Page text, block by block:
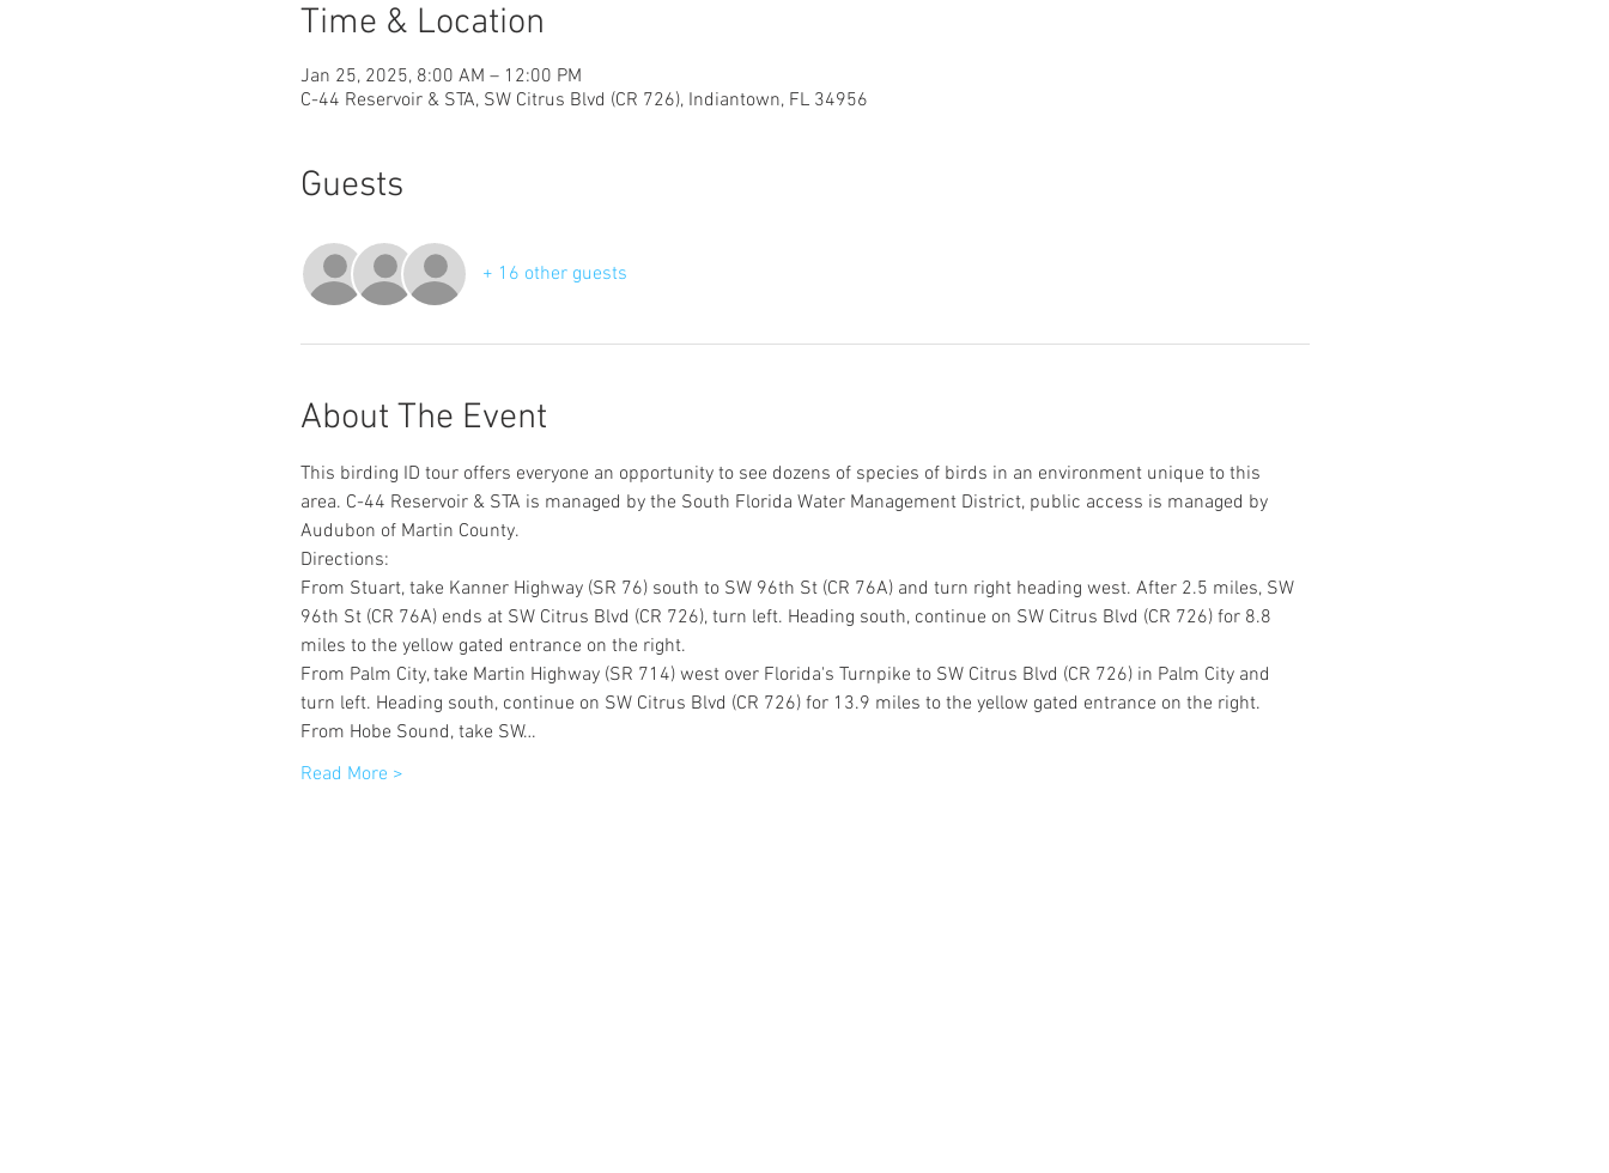
Time & Location
Jan 25, 2025, 8:00 AM – 12:00 PM
C-44 Reservoir & STA, SW Citrus Blvd (CR 726), Indiantown, FL 34956
Guests
+ 16 other guests
About The Event
This birding ID tour offers everyone an opportunity to see dozens of species of birds in an environment unique to this
area. C-44 Reservoir & STA is managed by the South Florida Water Management District, public access is managed by
Audubon of Martin County.
Directions:
From Stuart, take Kanner Highway (SR 76) south to SW 96th St (CR 76A) and turn right heading west. After 2.5 miles, SW
96th St (CR 76A) ends at SW Citrus Blvd (CR 726), turn left. Heading south, continue on SW Citrus Blvd (CR 726) for 8.8
miles to the yellow gated entrance on the right.
From Palm City, take Martin Highway (SR 714) west over Florida's Turnpike to SW Citrus Blvd (CR 726) in Palm City and
turn left. Heading south, continue on SW Citrus Blvd (CR 726) for 13.9 miles to the yellow gated entrance on the right.
From Hobe Sound, take SW…
Read More >